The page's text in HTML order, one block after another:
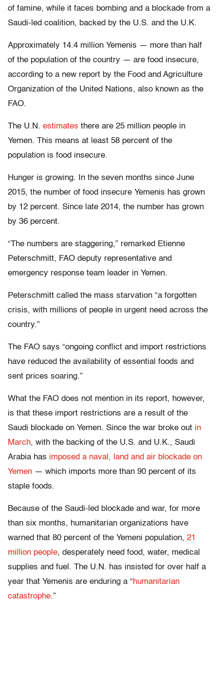
of famine, while it faces bombing and a blockade from a
Saudi-led coalition, backed by the U.S. and the U.K.
Approximately 14.4 million Yemenis — more than half
of the population of the country — are food insecure,
according to a new report by the Food and Agriculture
Organization of the United Nations, also known as the
FAO.
The U.N. estimates there are 25 million people in
Yemen. This means at least 58 percent of the
population is food insecure.
Hunger is growing. In the seven months since June
2015, the number of food insecure Yemenis has grown
by 12 percent. Since late 2014, the number has grown
by 36 percent.
“The numbers are staggering,” remarked Etienne
Peterschmitt, FAO deputy representative and
emergency response team leader in Yemen.
Peterschmitt called the mass starvation “a forgotten
crisis, with millions of people in urgent need across the
country.”
The FAO says “ongoing conflict and import restrictions
have reduced the availability of essential foods and
sent prices soaring.”
What the FAO does not mention in its report, however,
is that these import restrictions are a result of the
Saudi blockade on Yemen. Since the war broke out in
March, with the backing of the U.S. and U.K., Saudi
Arabia has imposed a naval, land and air blockade on
Yemen — which imports more than 90 percent of its
staple foods.
Because of the Saudi-led blockade and war, for more
than six months, humanitarian organizations have
warned that 80 percent of the Yemeni population, 21
million people, desperately need food, water, medical
supplies and fuel. The U.N. has insisted for over half a
year that Yemenis are enduring a “humanitarian
catastrophe.”